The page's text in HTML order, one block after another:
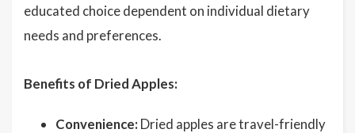
educated choice dependent on individual dietary
needs and preferences.
Benefits of Dried Apples:
Convenience: Dried apples are travel-friendly